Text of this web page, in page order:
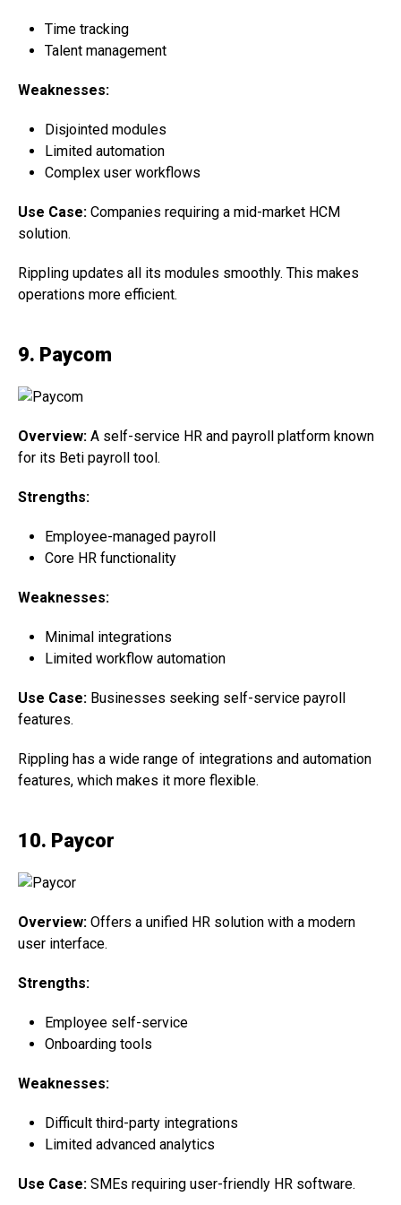
Time tracking
Talent management
Weaknesses:
Disjointed modules
Limited automation
Complex user workflows
Use Case: Companies requiring a mid-market HCM
solution.
Rippling updates all its modules smoothly. This makes
operations more efficient.
9. Paycom
Overview: A self-service HR and payroll platform known
for its Beti payroll tool.
Strengths:
Employee-managed payroll
Core HR functionality
Weaknesses:
Minimal integrations
Limited workflow automation
Use Case: Businesses seeking self-service payroll
features.
Rippling has a wide range of integrations and automation
features, which makes it more flexible.
10. Paycor
Overview: Offers a unified HR solution with a modern
user interface.
Strengths:
Employee self-service
Onboarding tools
Weaknesses:
Difficult third-party integrations
Limited advanced analytics
Use Case: SMEs requiring user-friendly HR software.